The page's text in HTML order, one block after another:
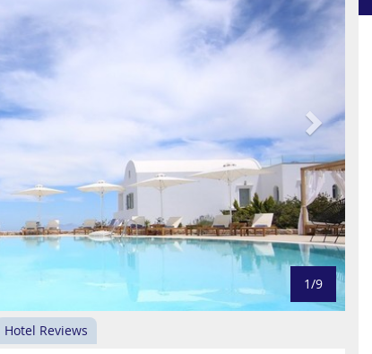
1/9
Hotel Reviews